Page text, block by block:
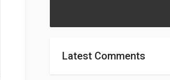
Latest Comments